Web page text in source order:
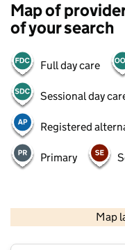
Map of
of your search
Full day care
Sessional day
Registered
Primary
Map